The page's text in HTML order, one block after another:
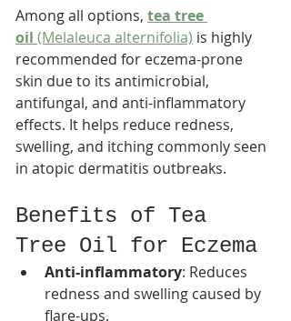
Among all options, tea tree
oil (Melaleuca alternifolia) is highly
recommended for eczema-prone
skin due to its antimicrobial,
antifungal, and anti-inflammatory
effects. It helps reduce redness,
swelling, and itching commonly seen
in atopic dermatitis outbreaks.
Benefits of Tea
Tree Oil for Eczema
Anti-inflammatory: Reduces
redness and swelling caused by
flare-ups.